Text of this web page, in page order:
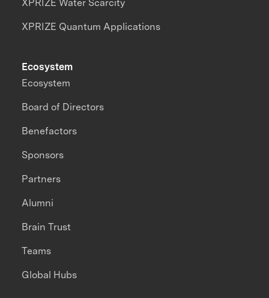
XPRIZE Water Scarcity
XPRIZE Quantum Applications
Ecosystem
Ecosystem
Board of Directors
Benefactors
Sponsors
Partners
Alumni
Brain Trust
Teams
Global Hubs